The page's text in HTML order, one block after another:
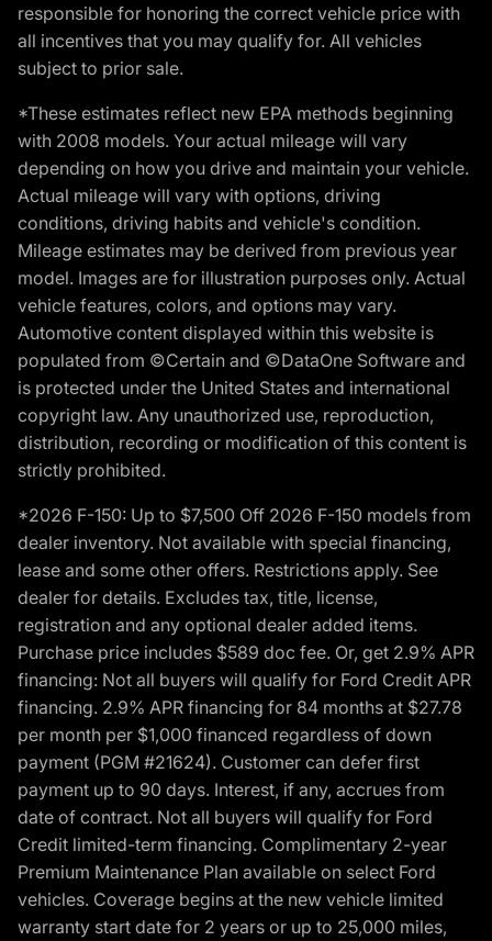
responsible for honoring the correct vehicle price with
all incentives that you may qualify for. All vehicles
subject to prior sale.
*These estimates reflect new EPA methods beginning
with 2008 models. Your actual mileage will vary
depending on how you drive and maintain your vehicle.
Actual mileage will vary with options, driving
conditions, driving habits and vehicle's condition.
Mileage estimates may be derived from previous year
model. Images are for illustration purposes only. Actual
vehicle features, colors, and options may vary.
Automotive content displayed within this website is
populated from ©Certain and ©DataOne Software and
is protected under the United States and international
copyright law. Any unauthorized use, reproduction,
distribution, recording or modification of this content is
strictly prohibited.
*2026 F-150: Up to $7,500 Off 2026 F-150 models from
dealer inventory. Not available with special financing,
lease and some other offers. Restrictions apply. See
dealer for details. Excludes tax, title, license,
registration and any optional dealer added items.
Purchase price includes $589 doc fee. Or, get 2.9% APR
financing: Not all buyers will qualify for Ford Credit APR
financing. 2.9% APR financing for 84 months at $27.78
per month per $1,000 financed regardless of down
payment (PGM #21624). Customer can defer first
payment up to 90 days. Interest, if any, accrues from
date of contract. Not all buyers will qualify for Ford
Credit limited-term financing. Complimentary 2-year
Premium Maintenance Plan available on select Ford
vehicles. Coverage begins at the new vehicle limited
warranty start date for 2 years or up to 25,000 miles,